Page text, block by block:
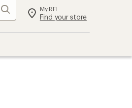
Search My REI
Find your store